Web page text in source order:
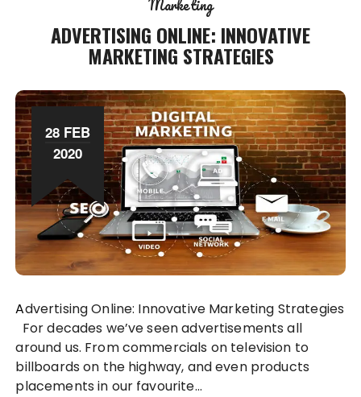
Marketing
ADVERTISING ONLINE: INNOVATIVE
MARKETING STRATEGIES
28 FEB
2020
Advertising Online: Innovative Marketing Strategies
For decades we’ve seen advertisements all
around us. From commercials on television to
billboards on the highway, and even products
placements in our favourite…